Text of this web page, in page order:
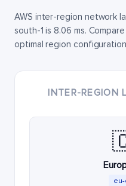
AWS inter-region network
south-1 is 8.06 ms.
optimal region
INTER-REGION